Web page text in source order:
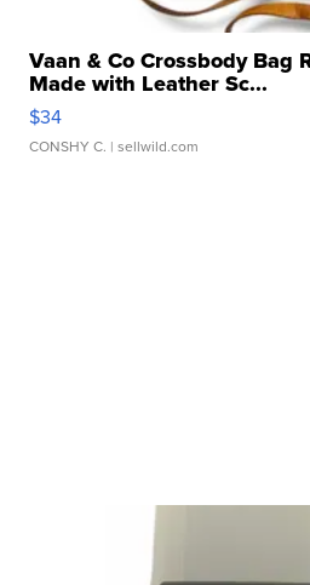
Vaan & Co Crossbody Bag
Made with Leather Sc...
$34
CONSHY C. | sellwild.com